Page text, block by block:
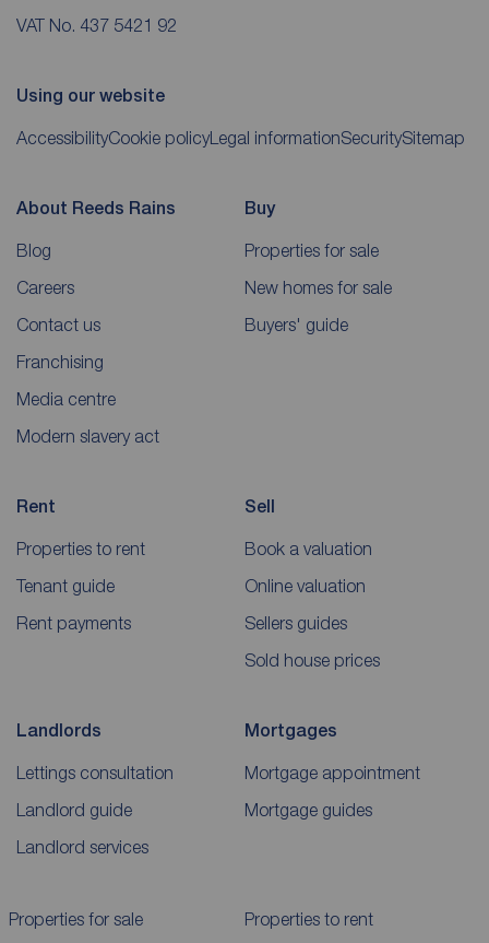
VAT No. 437 5421 92
Using our website
AccessibilityCookie policy Legal informationSecuritySitemap
About Reeds Rains
Blog
Careers
Contact us
Franchising
Media centre
Modern slavery act
Buy
Properties for sale
New homes for sale
Buyers' guide
Rent
Properties to rent
Tenant guide
Rent payments
Sell
Book a valuation
Online valuation
Sellers guides
Sold house prices
Landlords
Lettings consultation
Landlord guide
Landlord services
Mortgages
Mortgage appointment
Mortgage guides
Properties for sale Properties to rent